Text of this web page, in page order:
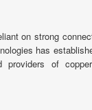
on strong
has
providers of